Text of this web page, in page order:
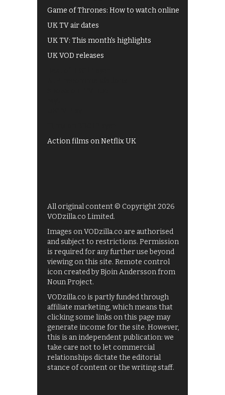
Game of Thrones: How to watch online
UK TV air dates
UK TV: This month's highlights
UK VOD releases
Action films on Netflix UK
All original content © Copyright 2026
VODzilla.co Limited.
Images on VODzilla.co are authorised
and subject to restrictions. Permission
is required for any further use beyond
viewing on this site. Remote control
icon created by Bjoin Andersson from
Noun Project.
VODzilla.co is partly funded through
affiliate marketing, which means that
clicking some links on this page may
generate income for the site. However,
this is an independent publication: we
take care not to let commercial
relationships dictate the editorial
stance of content or the writing staff.